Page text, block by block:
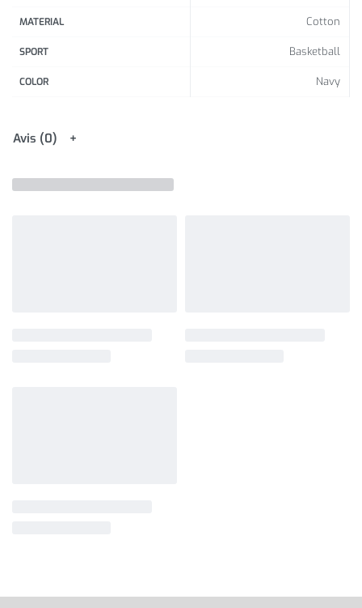
MATERIAL Cotton
SPORT Basketball
COLOR Navy
Avis (0)